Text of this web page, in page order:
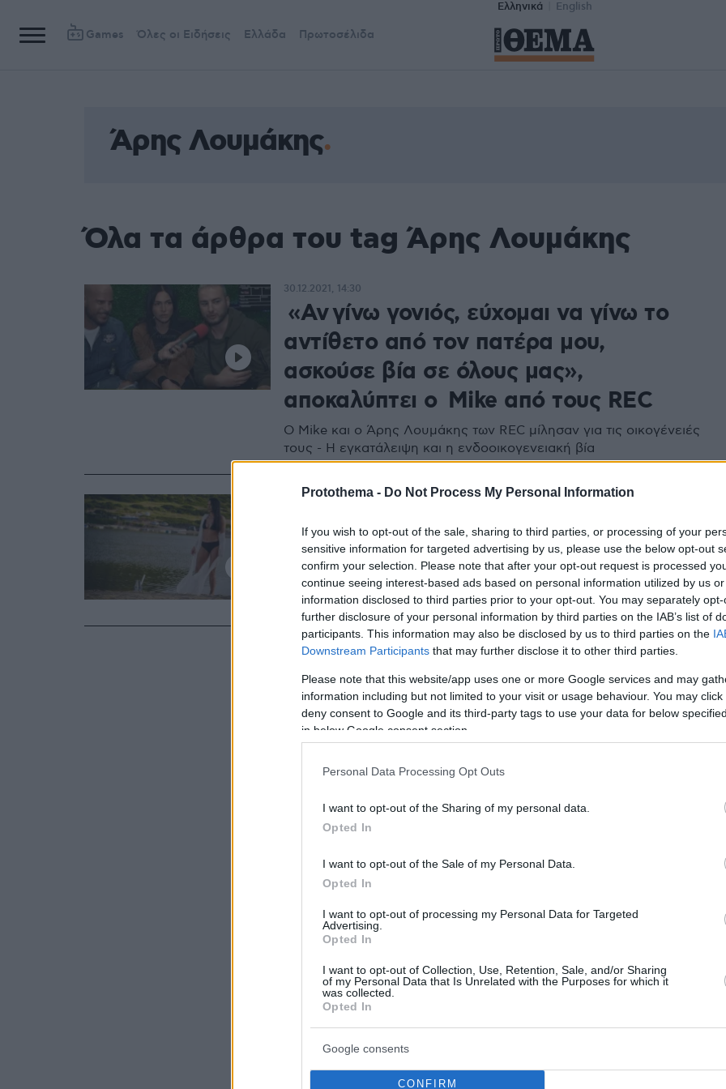
Protothema - Do Not Process My Personal Information
If you wish to opt-out of the sale, sharing to third parties, or processing of your
sensitive information for targeted advertising by us, please use the below opt-out
confirm your selection. Please note that after your opt-out request is processed
continue seeing interest-based ads based on personal information utilized by us
information disclosed to third parties prior to your opt-out. You may separately
further disclosure of your personal information by third parties on the IAB’s list of
participants. This information may also be disclosed by us to third parties on the
Downstream Participants that may further disclose it to other third parties.
Please note that this website/app uses one or more Google services and may
information including but not limited to your visit or usage behaviour. You may
deny consent to Google and its third-party tags to use your data for below
in below Google consent section.
Personal Data Processing Opt Outs
I want to opt-out of the Sharing of my personal data.
Opted In
I want to opt-out of the Sale of my Personal Data.
Opted In
I want to opt-out of processing my Personal Data for Targeted
Advertising.
Opted In
I want to opt-out of Collection, Use, Retention, Sale, and/or Sharing
of my Personal Data that Is Unrelated with the Purposes for which it
was collected.
Opted In
Google consents
CONFIRM
Ελληνικά English
Games Όλες οι Ειδήσεις Ελλάδα Πρωτοσέλιδα
Άρης Λουμάκης
Όλα τα άρθρα του tag Άρης Λουμάκης
«Αν γίνω γονιός, εύχομαι να γίνω το
αντίθετο από τον πατέρα μου,
ασκούσε βία σε όλους μας»,
αποκαλύπτει ο Mike από τους REC
Ο Mike και ο Άρης Λουμάκης των REC μίλησαν για τις οικογένειές
τους - Η εγκατάλειψη και η ενδοοικογενειακή βία
30.12.2021, 14:30
«Τρέλα μου»: Οι REC έτοιμοι για το πιο
τρελό καλοκαίρι
Το τελευταίο τους music video ξεπέρασε τις 150.000 προβολές στο
YouTube, μέσα σε 5 μέρες
03.07.2020, 20:27